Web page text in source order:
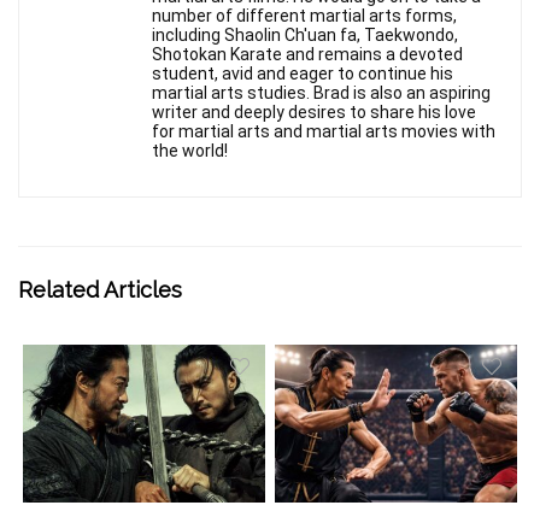
number of different martial arts forms,
including Shaolin Ch'uan fa, Taekwondo,
Shotokan Karate and remains a devoted
student, avid and eager to continue his
martial arts studies. Brad is also an aspiring
writer and deeply desires to share his love
for martial arts and martial arts movies with
the world!
Related Articles